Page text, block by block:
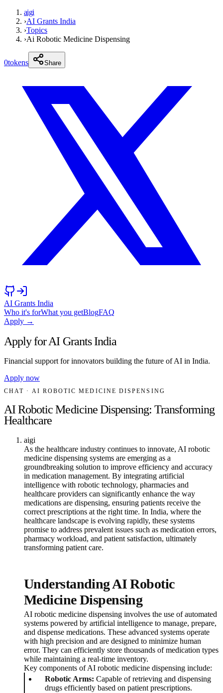
aigi
›AI Grants India
›Topics
›Ai Robotic Medicine Dispensing
0tokens Share
AI Grants India
Who it's forWhat you getBlogFAQ
Apply →
Apply for AI Grants India
Financial support for innovators building the future of AI in India.
Apply now
CHAT · AI ROBOTIC MEDICINE DISPENSING
AI Robotic Medicine Dispensing: Transforming
Healthcare
aigi
As the healthcare industry continues to innovate, AI robotic
medicine dispensing systems are emerging as a
groundbreaking solution to improve efficiency and accuracy
in medication management. By integrating artificial
intelligence with robotic technology, pharmacies and
healthcare providers can significantly enhance the way
medications are dispensing, ensuring patients receive the
correct prescriptions at the right time. In India, where the
healthcare landscape is evolving rapidly, these systems
promise to address prevalent issues such as medication errors,
pharmacy workload, and patient satisfaction, ultimately
transforming patient care.
Understanding AI Robotic
Medicine Dispensing
AI robotic medicine dispensing involves the use of automated
systems powered by artificial intelligence to manage, prepare,
and dispense medications. These advanced systems operate
with high precision and are designed to minimize human
error. They can efficiently store thousands of medication types
while maintaining a real-time inventory.
Key components of AI robotic medicine dispensing include:
Robotic Arms: Capable of retrieving and dispensing
drugs efficiently based on patient prescriptions.